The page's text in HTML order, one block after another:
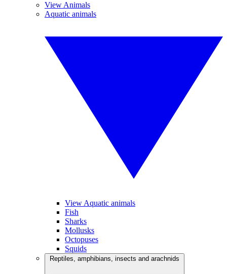
View Animals
Aquatic animals
View Aquatic animals
Fish
Sharks
Mollusks
Octopuses
Squids